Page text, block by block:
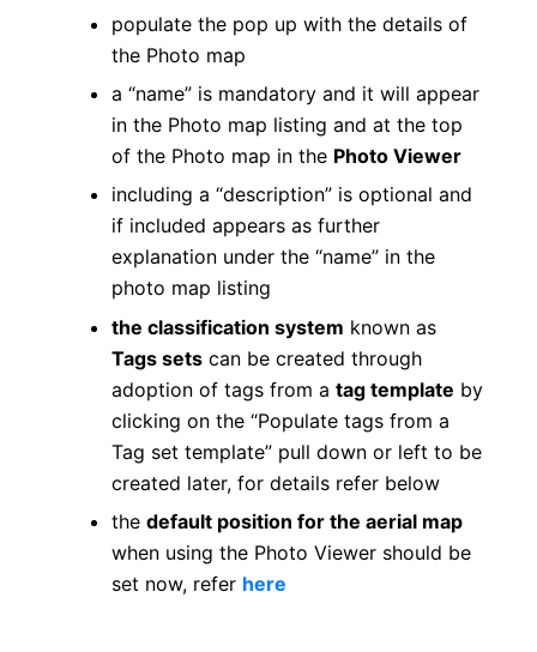
populate the pop up with the details of
the Photo map
a “name” is mandatory and it will appear
in the Photo map listing and at the top
of the Photo map in the Photo Viewer
including a “description” is optional and
if included appears as further
explanation under the “name” in the
photo map listing
the classification system known as
Tags setscan be created through
adoption of tags from a tag template by
clicking on the “Populate tags from a
Tag set template” pull down or left to be
created later, for details refer below
the default position for the aerial map
when using the Photo Viewer should be
set now, refer here